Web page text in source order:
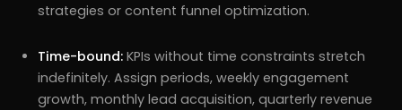
strategies or content funnel optimization.
Time-bound: KPIs without time constraints stretch
indefinitely. Assign periods, weekly engagement
growth, monthly lead acquisition, quarterly revenue